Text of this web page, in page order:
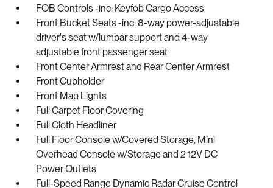
FOB Controls -inc: Keyfob Cargo Access
Front Bucket Seats -inc: 8-way power-adjustable
driver's seat w/lumbar support and 4-way
adjustable front passenger seat
Front Center Armrest and Rear Center Armrest
Front Cupholder
Front Map Lights
Full Carpet Floor Covering
Full Cloth Headliner
Full Floor Console w/Covered Storage, Mini
Overhead Console w/Storage and 2 12V DC
Power Outlets
Full-Speed Range Dynamic Radar Cruise Control